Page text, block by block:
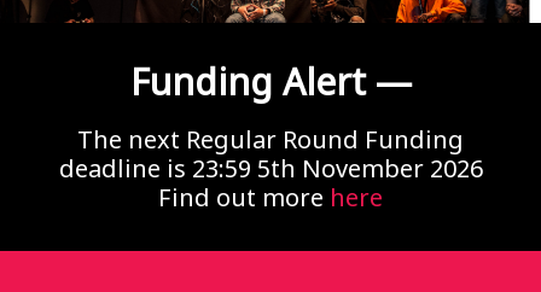
Funding Alert —
The next Regular Round Funding
deadline is 23:59 5th November 2026
Find out more here